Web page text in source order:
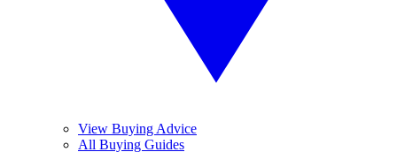
View Buying Advice
All Buying Guides